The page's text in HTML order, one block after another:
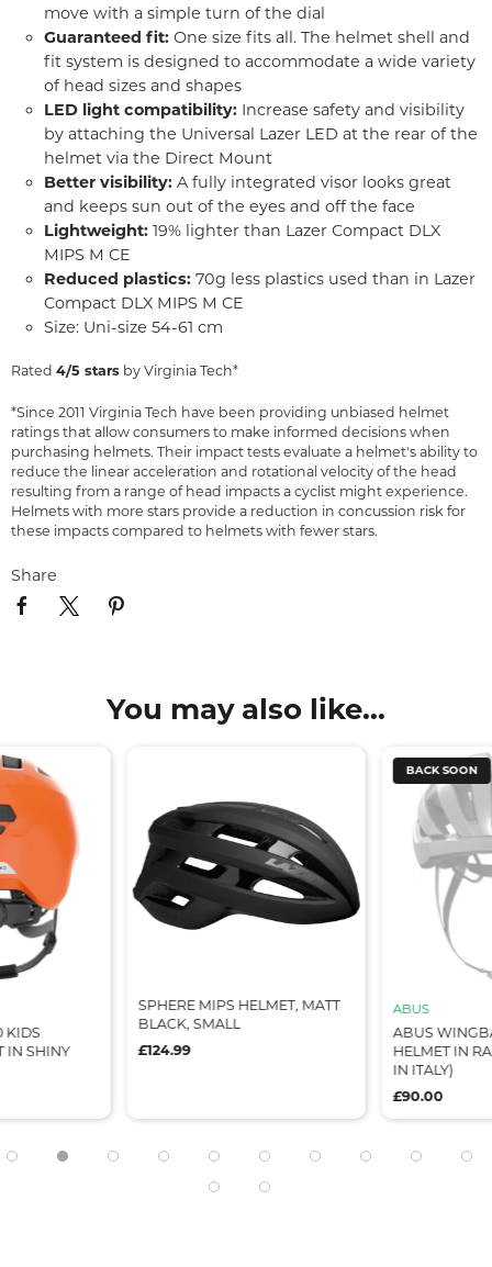
move with a simple turn of the dial
Guaranteed fit: One size fits all. The helmet shell and
fit system is designed to accommodate a wide variety
of head sizes and shapes
LED light compatibility: Increase safety and visibility
by attaching the Universal Lazer LED at the rear of the
helmet via the Direct Mount
Better visibility: A fully integrated visor looks great
and keeps sun out of the eyes and off the face
Lightweight: 19% lighter than Lazer Compact DLX
MIPS M CE
Reduced plastics: 70g less plastics used than in Lazer
Compact DLX MIPS M CE
Size: Uni-size 54-61 cm
Rated 4/5 stars by Virginia Tech*
*Since 2011 Virginia Tech have been providing unbiased helmet
ratings that allow consumers to make informed decisions when
purchasing helmets. Their impact tests evaluate a helmet's ability to
reduce the linear acceleration and rotational velocity of the head
resulting from a range of head impacts a cyclist might experience.
Helmets with more stars provide a reduction in concussion risk for
these impacts compared to helmets with fewer stars.
Share
You may also like...
KIDS
IN SHINY
SPHERE MIPS HELMET, MATT
BLACK, SMALL
£124.99
BACK SOON
ABUS
ABUS
HELMET IN
IN ITALY)
£90.00